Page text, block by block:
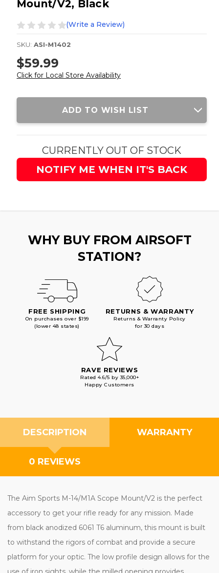
Mount/V2, Black
(Write a Review)
SKU: ASI-M1402
$59.99
Click for Local Store Availability
Current
ADD TO WISH LIST
CURRENTLY OUT OF STOCK
NOTIFY ME WHEN IT'S BACK
WHY BUY FROM AIRSOFT
STATION?
FREE SHIPPING
On purchases over $199
(lower 48 states)
RETURNS & WARRANTY
Returns & Warranty Policy
for 30 days
RAVE REVIEWS
Rated 4.6/5 by 35,000+
Happy Customers
DESCRIPTION WARRANTY
0 REVIEWS
The Aim Sports M-14/M1A Scope Mount/V2 is the perfect
accessory to get your rifle ready for any mission. Made
from black anodized 6061 T6 aluminum, this mount is built
to withstand the rigors of combat and provide a secure
platform for your optic. The low profile design allows for the